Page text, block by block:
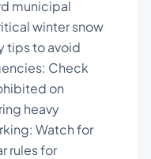
municipal
winter snow
tips to avoid
Check
on
heavy
Watch for
rules for